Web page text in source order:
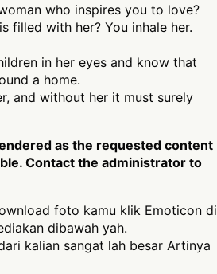
who inspires you to love?
filled with her? You inhale her.
in her eyes and know that
a home.
and without her it must surely
as the requested content
Contact the administrator to
foto kamu klik Emoticon di
dibawah yah.
kalian sangat lah besar Artinya